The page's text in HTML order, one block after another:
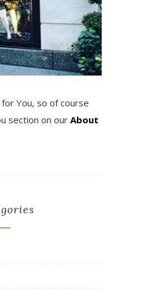
You, so of course
section on ourAbout